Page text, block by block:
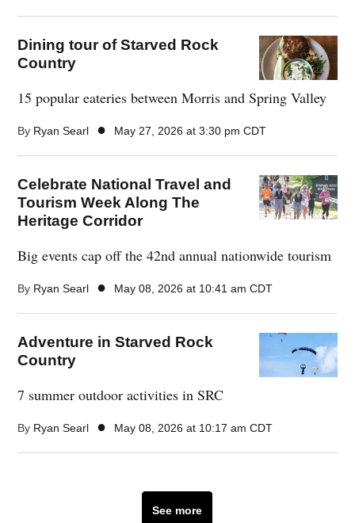
Dining tour of Starved Rock
Country
15 popular eateries between Morris and Spring Valley
By Ryan Searl ● May 27, 2026 at 3:30 pm CDT
Celebrate National Travel and
Tourism Week Along The
Heritage Corridor
Big events cap off the 42nd annual nationwide tourism
By Ryan Searl ● May 08, 2026 at 10:41 am CDT
Adventure in Starved Rock
Country
7 summer outdoor activities in SRC
By Ryan Searl ● May 08, 2026 at 10:17 am CDT
See more